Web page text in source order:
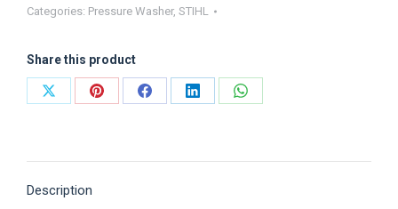
RB200
Categories: Pressure Washer, STIHL
Share this product
Share
Share
Share
Share
Share
Description